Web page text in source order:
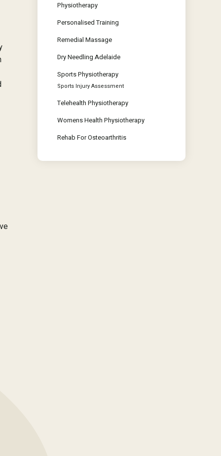
Physiotherapy
Personalised Training
Remedial Massage
Dry Needling Adelaide
Sports Physiotherapy
Sports Injury Assessment
Telehealth Physiotherapy
Womens Health Physiotherapy
Rehab For Osteoarthritis